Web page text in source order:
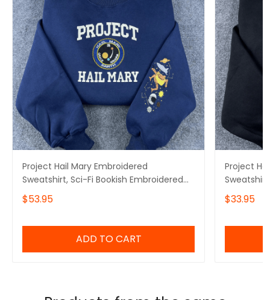
Project Hail Mary Embroidered
Sweatshirt, Sci-Fi Bookish Embroidered
Hoodie
$53.95
ADD TO CART
Project
Hoodie,
$33.95